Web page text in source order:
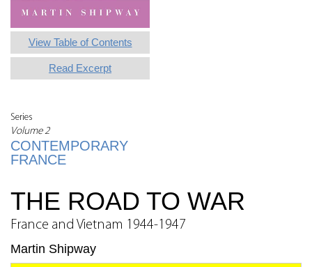
View Table of Contents
Read Excerpt
Series
Volume 2
CONTEMPORARY
FRANCE
THE ROAD TO WAR
France and Vietnam 1944-1947
Martin Shipway